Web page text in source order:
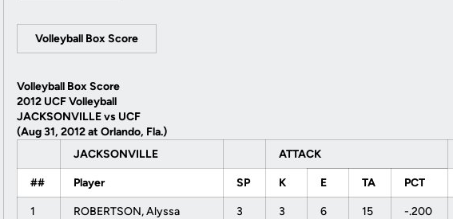
Volleyball Box Score
Volleyball Box Score
2012 UCF Volleyball
JACKSONVILLE vs UCF
(Aug 31, 2012 at Orlando, Fla.)
JACKSONVILLE
ATTACK
## Player SP K E TA PCT
1 ROBERTSON, Alyssa 3 3 6 15 -.200